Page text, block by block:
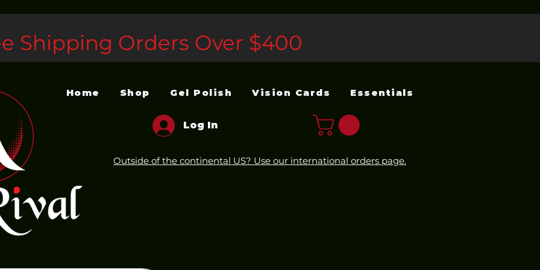
Shipping Orders Over $400
Home Shop Gel Polish Vision Cards Essentials
Log In
Outside of the continental US? Use our international orders page.